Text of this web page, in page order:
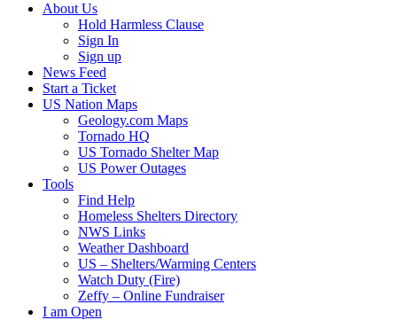
About Us
Hold Harmless Clause
Sign In
Sign up
News Feed
Start a Ticket
US Nation Maps
Geology.com Maps
Tornado HQ
US Tornado Shelter Map
US Power Outages
Tools
Find Help
Homeless Shelters Directory
NWS Links
Weather Dashboard
US – Shelters/Warming Centers
Watch Duty (Fire)
Zeffy – Online Fundraiser
I am Open